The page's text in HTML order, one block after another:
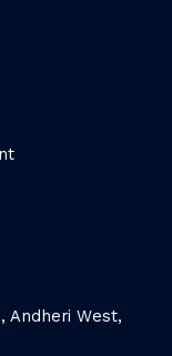
Andheri West,